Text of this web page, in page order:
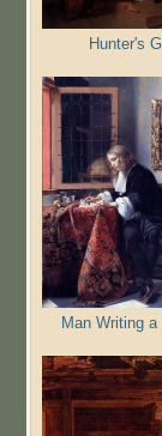
Hunter's
Man Writing a